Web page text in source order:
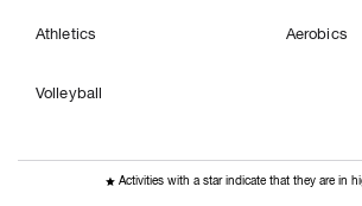
Athletics Aerobics
Volleyball
 Activities with a star indicate that they are in